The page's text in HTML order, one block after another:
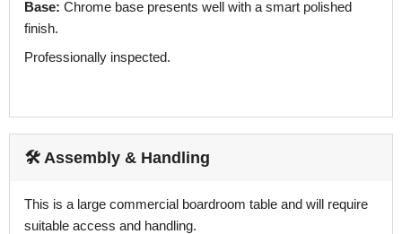
Base: Chrome base presents well with a smart polished
finish.
Professionally inspected.
🛠️ Assembly & Handling
This is a large commercial boardroom table and will require
suitable access and handling.